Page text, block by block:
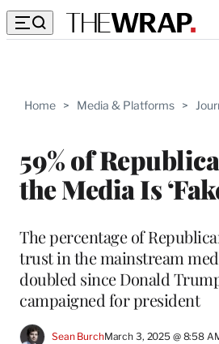
Home > Media & Platforms >
59% of
the Media Is
The percentage of
trust in the mainstream
doubled since Donald
campaigned for president
Sean BurchMarch 3, 2025 @ 8:58